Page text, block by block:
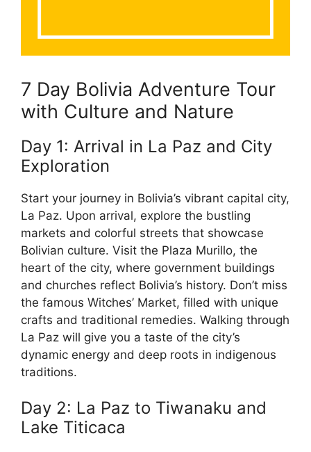
7 Day Bolivia Adventure Tour
with Culture and Nature
Day 1: Arrival in La Paz and City
Exploration
Start your journey in Bolivia’s vibrant capital city,
La Paz. Upon arrival, explore the bustling
markets and colorful streets that showcase
Bolivian culture. Visit the Plaza Murillo, the
heart of the city, where government buildings
and churches reflect Bolivia’s history. Don’t miss
the famous Witches’ Market, filled with unique
crafts and traditional remedies. Walking through
La Paz will give you a taste of the city’s
dynamic energy and deep roots in indigenous
traditions.
Day 2: La Paz to Tiwanaku and
Lake Titicaca